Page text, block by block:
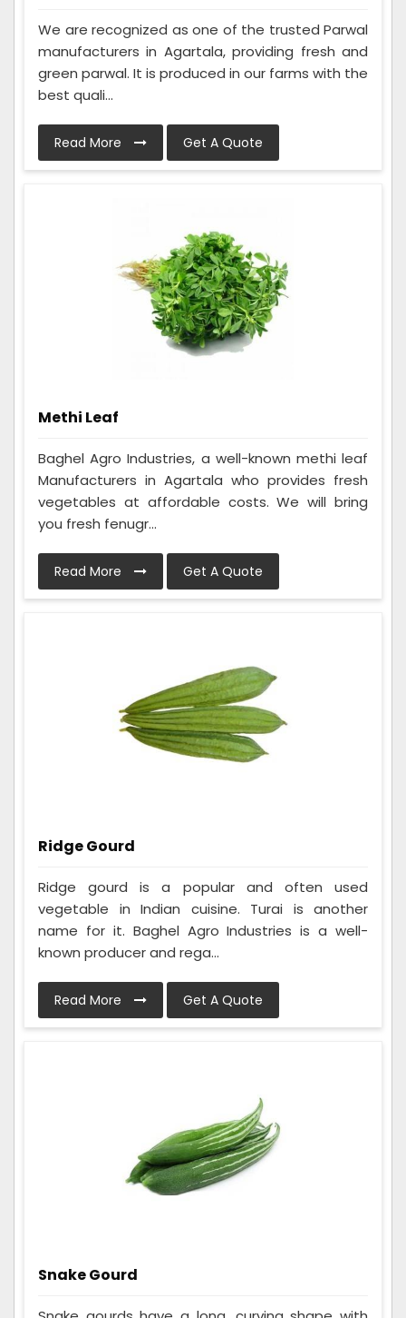
We are recognized as one of the trusted Parwal
manufacturers in Agartala, providing fresh and
green parwal. It is produced in our farms with the
best quali...
Read More Get A Quote
Methi Leaf
Baghel Agro Industries, a well-known methi leaf
Manufacturers in Agartala who provides fresh
vegetables at affordable costs. We will bring
you fresh fenugr...
Read More Get A Quote
Ridge Gourd
Ridge gourd is a popular and often used
vegetable in Indian cuisine. Turai is another
name for it. Baghel Agro Industries is a well-
known producer and rega...
Read More Get A Quote
Snake Gourd